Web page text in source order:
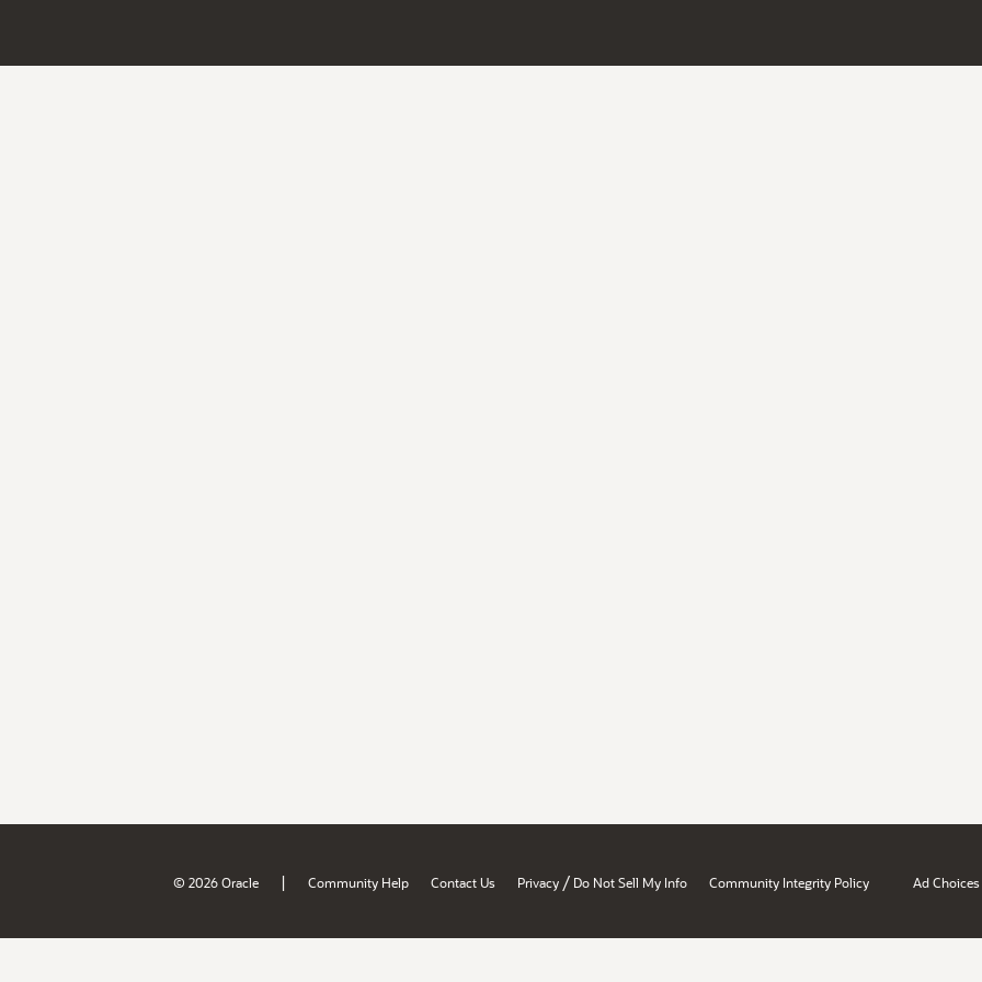
© 2026 Oracle | Community Help Contact Us Privacy / Do Not Sell My Info Community Integrity Policy Ad Choices